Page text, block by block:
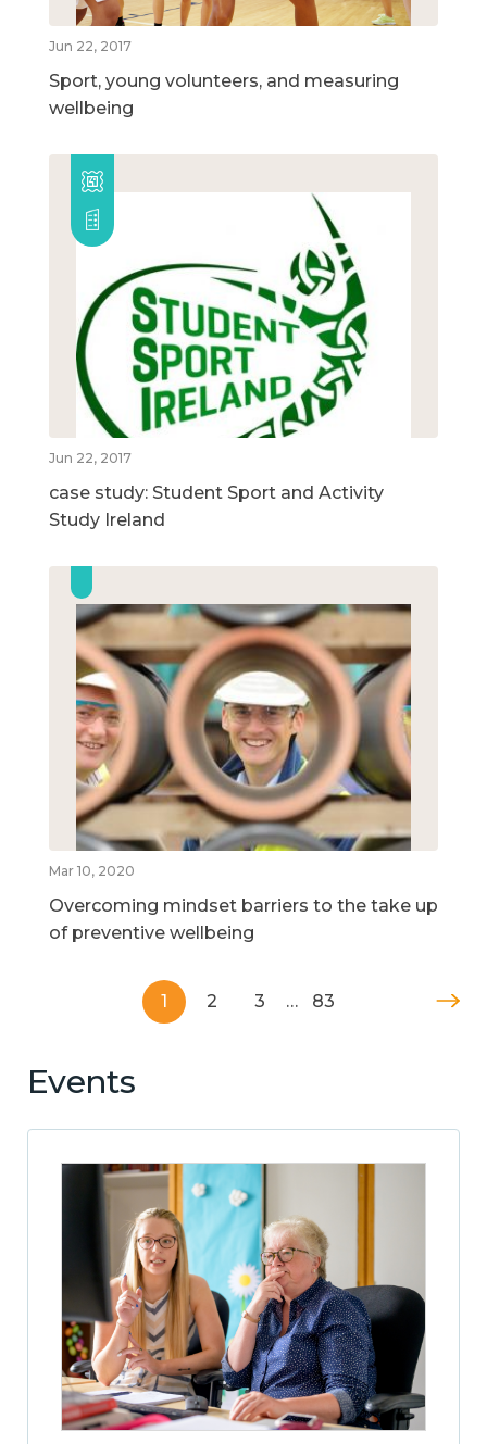
Jun 22, 2017
Sport, young volunteers, and measuring
wellbeing
Jun 22, 2017
case study: Student Sport and Activity
Study Ireland
Mar 10, 2020
Overcoming mindset barriers to the take up
of preventive wellbeing
1 2 3 … 83
Events